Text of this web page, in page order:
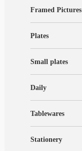
Framed Pictures
Plates
Small plates
Daily
Tablewares
Stationery